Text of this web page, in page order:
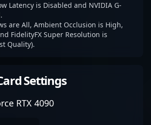
Latency is Disabled and NVIDIA G-
are All, Ambient Occlusion is High,
FidelityFX Super Resolution is
Quality).
Settings
RTX 4090